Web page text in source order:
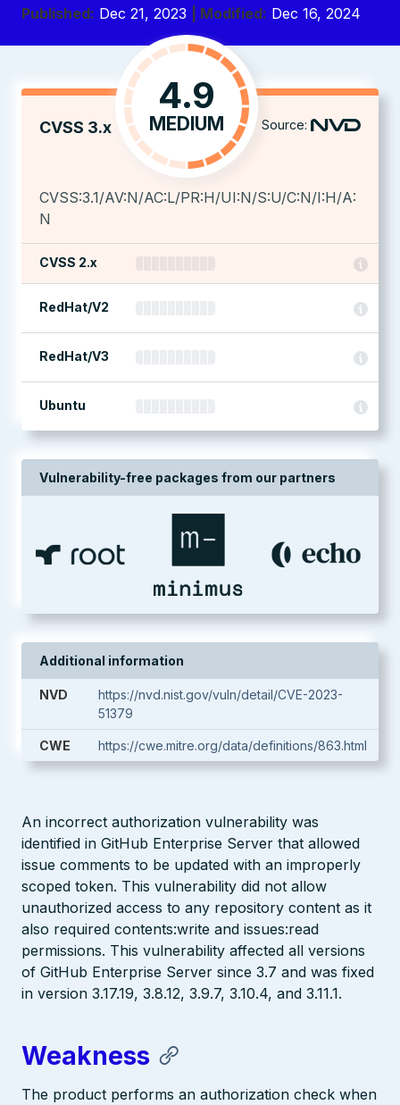
Published: Dec 21, 2023 | Modified: Dec 16, 2024
CVSS 3.x
4.9
MEDIUM Source:
CVSS:3.1/AV:N/AC:L/PR:H/UI:N/S:U/C:N/I:H/A:
N
CVSS 2.x
RedHat/V2
RedHat/V3
Ubuntu
Vulnerability-free packages from our partners
Additional information
NVD
https://nvd.nist.gov/vuln/detail/CVE-2023-
51379
CWE https://cwe.mitre.org/data/definitions/863.html
An incorrect authorization vulnerability was
identified in GitHub Enterprise Server that allowed
issue comments to be updated with an improperly
scoped token. This vulnerability did not allow
unauthorized access to any repository content as it
also required contents:write and issues:read
permissions. This vulnerability affected all versions
of GitHub Enterprise Server since 3.7 and was fixed
in version 3.17.19, 3.8.12, 3.9.7, 3.10.4, and 3.11.1.
Weakness
The product performs an authorization check when